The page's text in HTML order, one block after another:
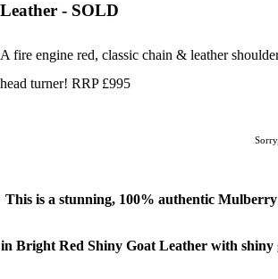
Leather - SOLD
A fire engine red, classic chain & leather
head turner! RRP £995
This is a stunning, 100% authentic
in Bright Red Shiny Goat Leather with shiny